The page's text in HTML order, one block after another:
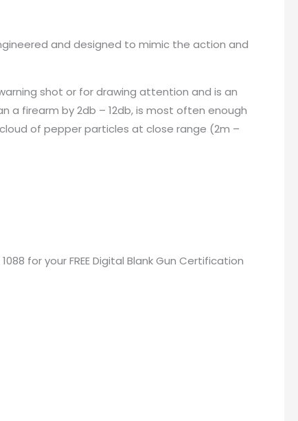
and designed to mimic the action and
shot or for drawing attention and is an
a firearm by 2db – 12db, is most often enough
of pepper particles at close range (2m –
for yourFREE Digital Blank Gun Certification